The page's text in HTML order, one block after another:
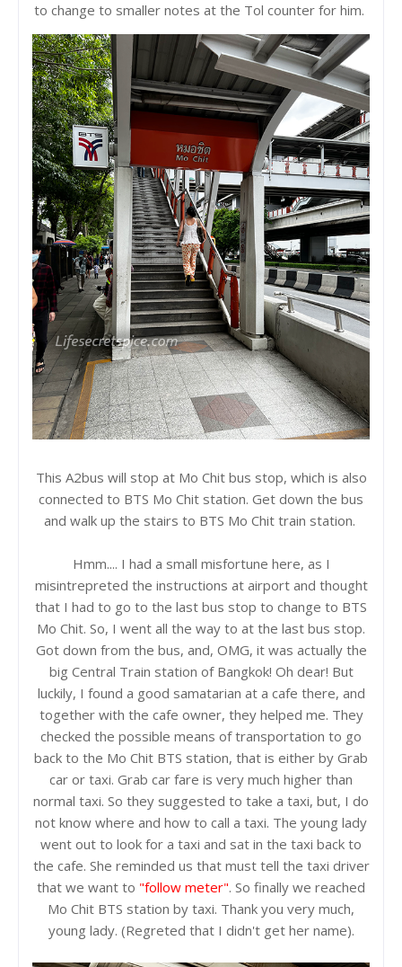
to change to smaller notes at the Tol counter for him.
This A2bus will stop at Mo Chit bus stop, which is also
connected to BTS Mo Chit station. Get down the bus
and walk up the stairs to BTS Mo Chit train station.
Hmm.... I had a small misfortune here, as I
misintrepreted the instructions at airport and thought
that I had to go to the last bus stop to change to BTS
Mo Chit. So, I went all the way to at the last bus stop.
Got down from the bus, and, OMG, it was actually the
big Central Train station of Bangkok! Oh dear! But
luckily, I found a good samatarian at a cafe there, and
together with the cafe owner, they helped me. They
checked the possible means of transportation to go
back to the Mo Chit BTS station, that is either by Grab
car or taxi. Grab car fare is very much higher than
normal taxi. So they suggested to take a taxi, but, I do
not know where and how to call a taxi. The young lady
went out to look for a taxi and sat in the taxi back to
the cafe. She reminded us that must tell the taxi driver
that we want to "follow meter". So finally we reached
Mo Chit BTS station by taxi. Thank you very much,
young lady. (Regreted that I didn't get her name).